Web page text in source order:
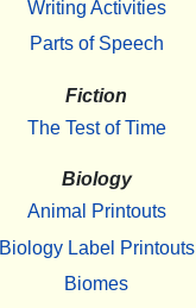
Writing Activities
Parts of Speech
Fiction
The Test of Time
Biology
Animal Printouts
Biology Label Printouts
Biomes